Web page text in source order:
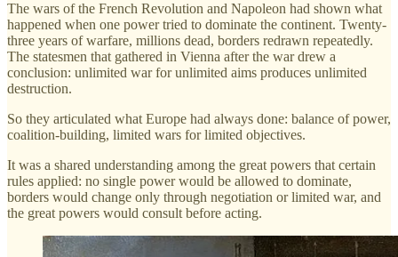
The wars of the French Revolution and Napoleon had shown what
happened when one power tried to dominate the continent. Twenty-
three years of warfare, millions dead, borders redrawn repeatedly.
The statesmen that gathered in Vienna after the war drew a
conclusion: unlimited war for unlimited aims produces unlimited
destruction.
So they articulated what Europe had always done: balance of power,
coalition-building, limited wars for limited objectives.
It was a shared understanding among the great powers that certain
rules applied: no single power would be allowed to dominate,
borders would change only through negotiation or limited war, and
the great powers would consult before acting.